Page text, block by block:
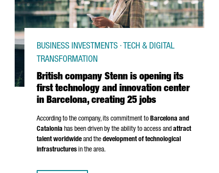
British company Stenn is opening its
first technology and innovation center
in Barcelona, creating 25 jobs
BUSINESS INVESTMENTS · TECH & DIGITAL
TRANSFORMATION
According to the company, its commitment to Barcelona and
Catalonia has been driven by the ability to access and attract
talent worldwide and the development of technological
infrastructures in the area.